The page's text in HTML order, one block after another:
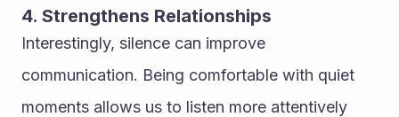
4. Strengthens Relationships
Interestingly, silence can improve
communication. Being comfortable with quiet
moments allows us to listen more attentively